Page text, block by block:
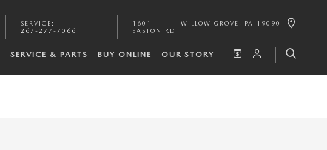
SERVICE :
267-277-7066
1601
EASTON RD
WILLOW GROVE , PA 19090
SERVICE & PARTS BUY ONLINE OUR STORY